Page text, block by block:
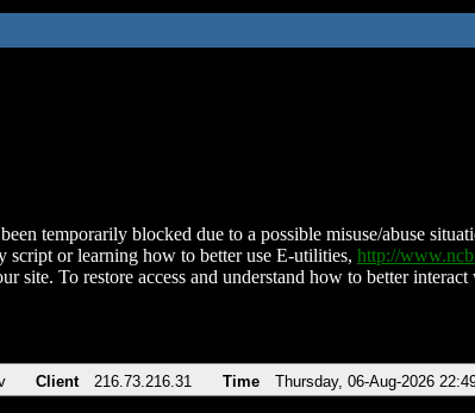
temporarily blocked due to a possible misuse/abuse
script or learning how to better use E-utilities, http://
site. To restore access and understand how to better
Client 216.73.216.31 Time Thursday, 06-Aug-2026